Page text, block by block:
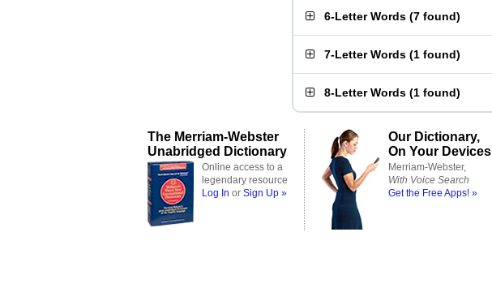
6-Letter Words (7 found)
7-Letter Words (1 found)
8-Letter Words (1 found)
The Merriam-Webster
Unabridged Dictionary
Online access to a
legendary resource
Log In or Sign Up »
Our Dictionary,
On Your Devices
Merriam-Webster,
With Voice Search
Get the Free Apps! »